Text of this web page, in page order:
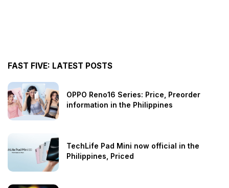
FAST FIVE: LATEST POSTS
OPPO Reno16 Series: Price, Preorder
information in the Philippines
TechLife Pad Mini now official in the
Philippines, Priced